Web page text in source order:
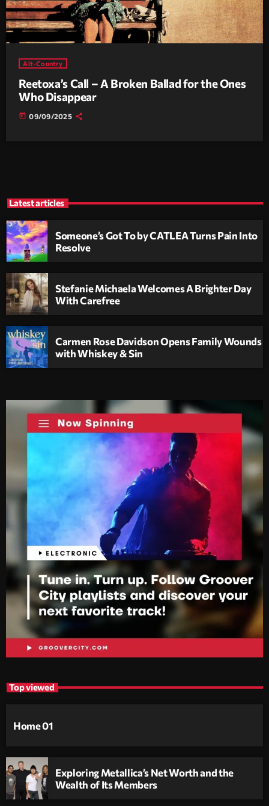
Alt-Country
Reetoxa’s Call – A Broken Ballad for the Ones
Who Disappear
today 09/09/2025
Latest articles
Someone’s Got To by CATLEA Turns Pain Into
Resolve
Stefanie Michaela Welcomes A Brighter Day
With Carefree
Carmen Rose Davidson Opens Family Wounds
with Whiskey & Sin
Top viewed
Home 01
Exploring Metallica’s Net Worth and the
Wealth of Its Members